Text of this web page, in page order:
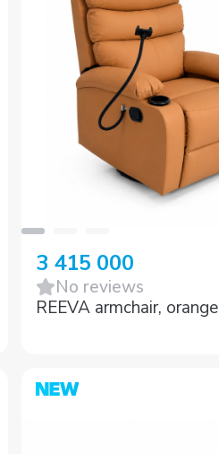
3 415 000
No reviews
REEVA armchair, orange